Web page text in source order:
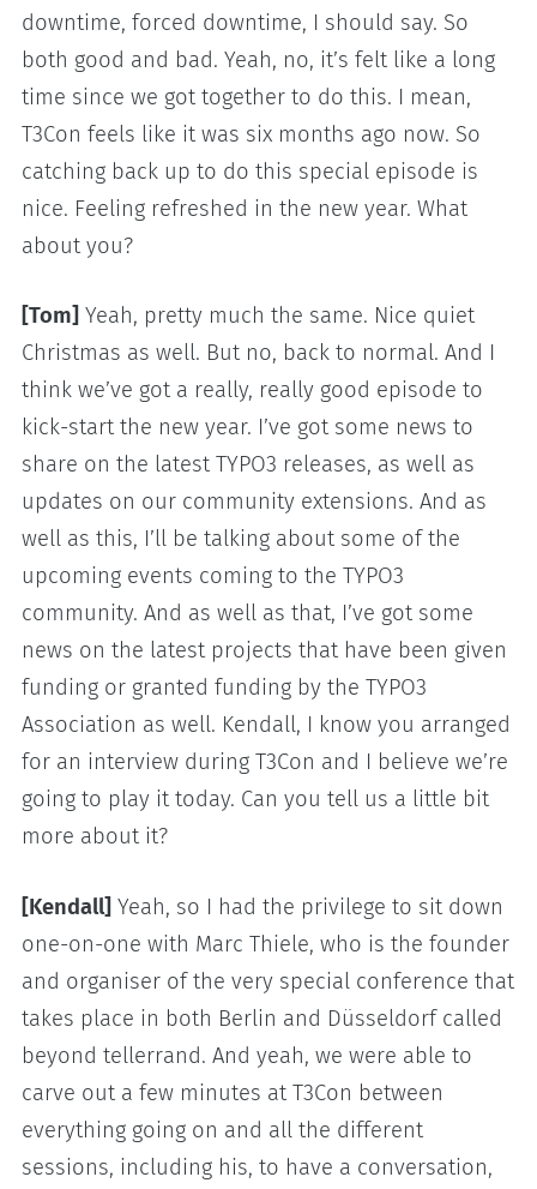
downtime, forced downtime, I should say. So
both good and bad. Yeah, no, it’s felt like a long
time since we got together to do this. I mean,
T3Con feels like it was six months ago now. So
catching back up to do this special episode is
nice. Feeling refreshed in the new year. What
about you?
[Tom] Yeah, pretty much the same. Nice quiet
Christmas as well. But no, back to normal. And I
think we’ve got a really, really good episode to
kick-start the new year. I’ve got some news to
share on the latest TYPO3 releases, as well as
updates on our community extensions. And as
well as this, I’ll be talking about some of the
upcoming events coming to the TYPO3
community. And as well as that, I’ve got some
news on the latest projects that have been given
funding or granted funding by the TYPO3
Association as well. Kendall, I know you arranged
for an interview during T3Con and I believe we’re
going to play it today. Can you tell us a little bit
more about it?
[Kendall] Yeah, so I had the privilege to sit down
one-on-one with Marc Thiele, who is the founder
and organiser of the very special conference that
takes place in both Berlin and Düsseldorf called
beyond tellerrand. And yeah, we were able to
carve out a few minutes at T3Con between
everything going on and all the different
sessions, including his, to have a conversation,